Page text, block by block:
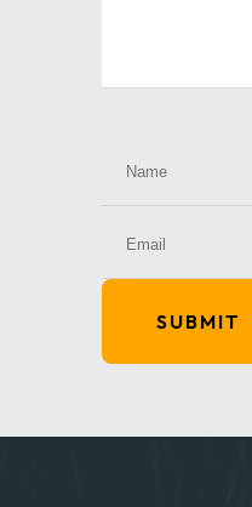
SUBMIT